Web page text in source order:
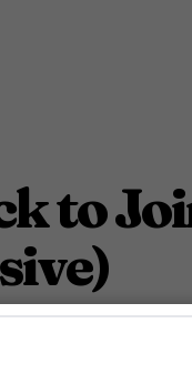
to